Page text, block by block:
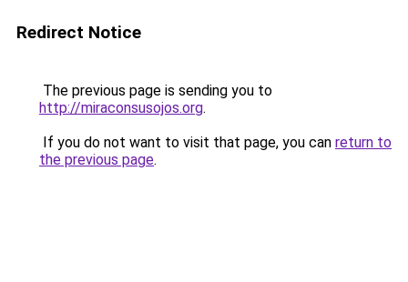
Redirect Notice
The previous page is sending you to
http://miraconsusojos.org.
If you do not want to visit that page, you can return to
the previous page.